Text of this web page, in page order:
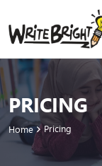
PRICING
Home Pricing